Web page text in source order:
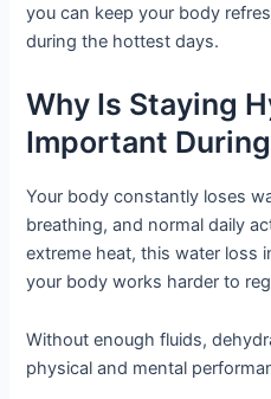
you can keep your body
during the hottest days.
Why Is Staying
Important
Your body constantly loses
breathing, and normal daily
extreme heat, this water loss
your body works harder to
Without enough fluids,
physical and mental